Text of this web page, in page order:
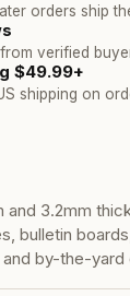
orders ship
verified
$49.99+
shipping on
Types
and 3.2mm
bulletin
by-the-yard